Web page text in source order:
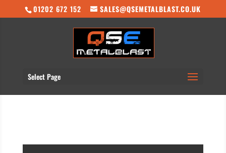
01202 672 152 SALES@QSEMETALBLAST.CO.UK
Select Page